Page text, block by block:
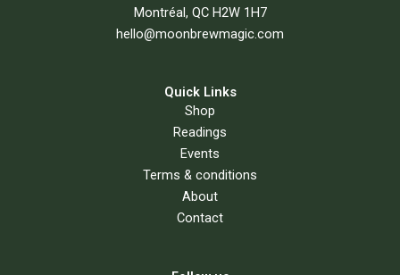
Montréal, QC H2W 1H7
hello@moonbrewmagic.com
Quick Links
Shop
Readings
Events
Terms & conditions
About
Contact